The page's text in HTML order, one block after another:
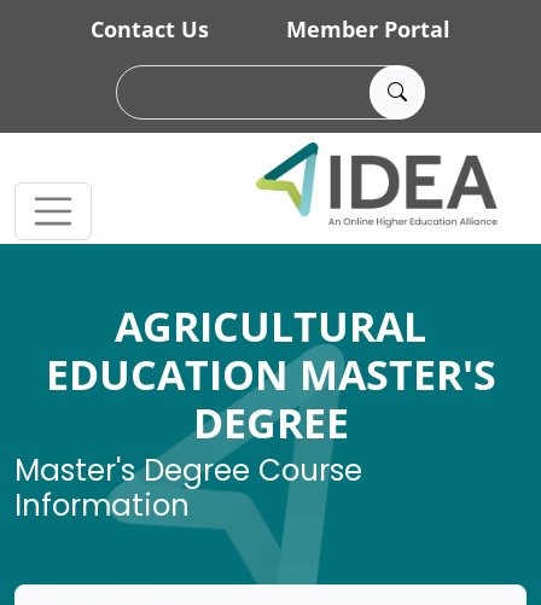
Skip to main content
Contact Us Member Portal
AGRICULTURAL
EDUCATION MASTER'S
DEGREE
Master's Degree Course
Information